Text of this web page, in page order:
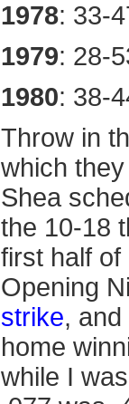
1978: 33-
1979: 28-
1980: 38-
Throw in
which
Shea
the 10-18
first half of
Opening
strike, and
home
while I